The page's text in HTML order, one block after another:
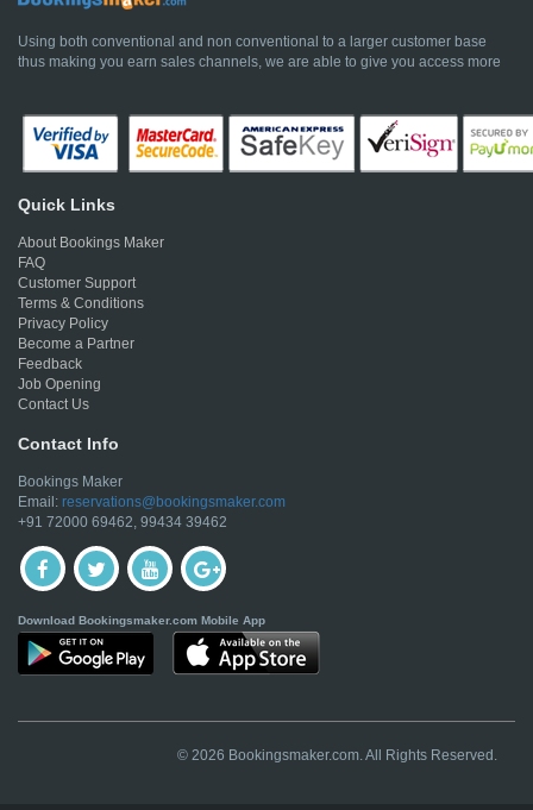
Using both conventional and non conventional to a larger customer base
thus making you earn sales channels, we are able to give you access more
Quick Links
About Bookings Maker
FAQ
Customer Support
Terms & Conditions
Privacy Policy
Become a Partner
Feedback
Job Opening
Contact Us
Contact Info
Bookings Maker
Email: reservations@bookingsmaker.com
+91 72000 69462, 99434 39462
Download Bookingsmaker.com Mobile App
© 2026 Bookingsmaker.com. All Rights Reserved.